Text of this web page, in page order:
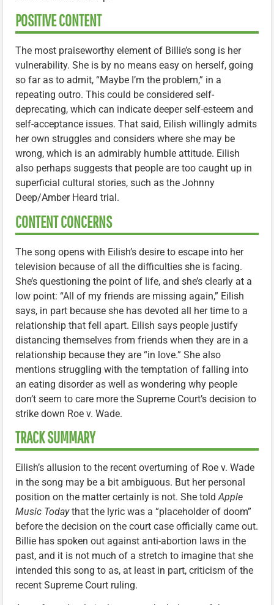
POSITIVE CONTENT
The most praiseworthy element of Billie’s song is her
vulnerability. She is by no means easy on herself, going
so far as to admit, “Maybe I’m the problem,” in a
repeating outro. This could be considered self-
deprecating, which can indicate deeper self-esteem and
self-acceptance issues. That said, Eilish willingly admits
her own struggles and considers where she may be
wrong, which is an admirably humble attitude. Eilish
also perhaps suggests that people are too caught up in
superficial cultural stories, such as the Johnny
Deep/Amber Heard trial.
CONTENT CONCERNS
The song opens with Eilish’s desire to escape into her
television because of all the difficulties she is facing.
She’s questioning the point of life, and she’s clearly at a
low point: “All of my friends are missing again,” Eilish
says, in part because she has devoted all her time to a
relationship that fell apart. Eilish says people justify
distancing themselves from friends when they are in a
relationship because they are “in love.” She also
mentions struggling with the temptation of falling into
an eating disorder as well as wondering why people
don’t seem to care more the Supreme Court’s decision to
strike down Roe v. Wade.
TRACK SUMMARY
Eilish’s allusion to the recent overturning of Roe v. Wade
in the song may be a bit ambiguous. But her personal
position on the matter certainly is not. She toldApple
Music Todaythat the lyric was a “placeholder of doom”
before the decision on the court case officially came out.
Billie has spoken out against anti-abortion laws in the
past, and it is not much of a stretch to imagine that she
intended this song to as, at least in part, criticism of the
recent Supreme Court ruling.